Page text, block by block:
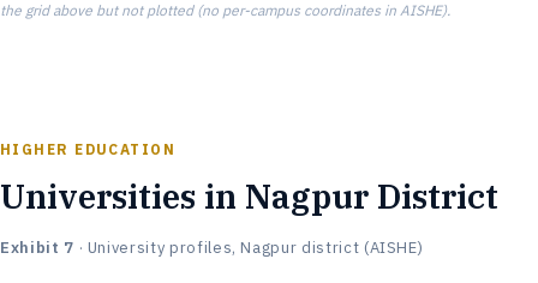
the grid above but not plotted (no per-campus coordinates in AISHE).
HIGHER EDUCATION
Universities in Nagpur District
Exhibit 7 · University profiles, Nagpur district (AISHE)